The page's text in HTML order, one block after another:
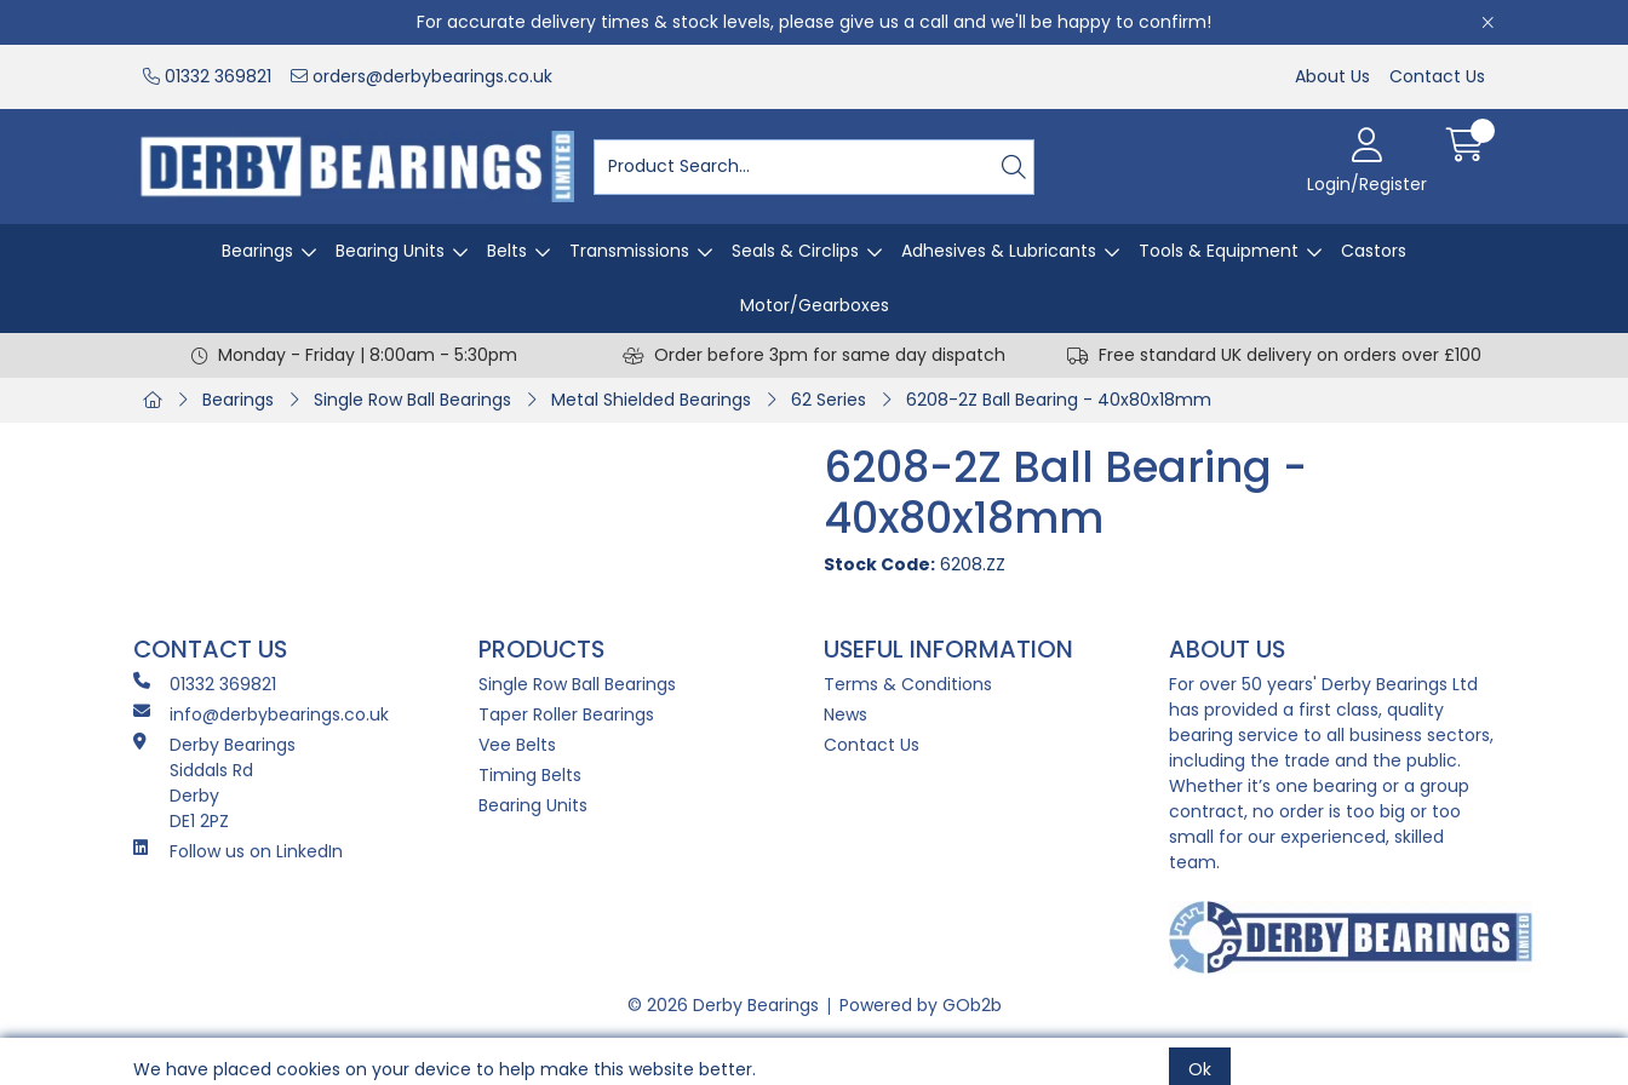
For accurate delivery times & stock levels, please give us a call and we'll be happy to confirm!
01332 369821 orders@derbybearings.co.uk About Us Contact Us
Login/Register
Bearings Bearing Units Belts Transmissions Seals & Circlips Adhesives & Lubricants Tools & Equipment Castors
Motor/Gearboxes
Monday - Friday | 8:00am - 5:30pm Order before 3pm for same day dispatch
Free standard UK delivery on orders over £100
Bearings
Single Row Ball Bearings Metal Shielded Bearings 62 Series 6208-2Z Ball Bearing - 40x80x18mm
6208-2Z Ball Bearing -
40x80x18mm
Stock Code: 6208.ZZ
CONTACT US
01332 369821
info@derbybearings.co.uk
Derby Bearings
Siddals Rd
Derby
DE1 2PZ
Follow us on LinkedIn
PRODUCTS
Single Row Ball Bearings
Taper Roller Bearings
Vee Belts
Timing Belts
Bearing Units
USEFUL INFORMATION
Terms & Conditions
News
Contact Us
ABOUT US
For over 50 years' Derby Bearings Ltd
has provided a first class, quality
bearing service to all business sectors,
including the trade and the public.
Whether it’s one bearing or a group
contract, no order is too big or too
small for our experienced, skilled
team.
© 2026 Derby Bearings Powered by GOb2b
We have placed cookies on your device to help make this website better. Ok